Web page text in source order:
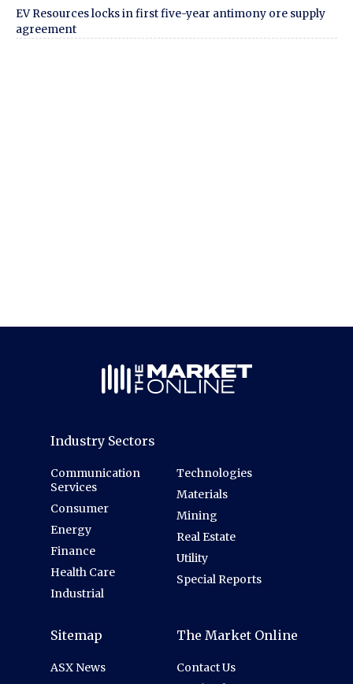
EV Resources locks in first five-year antimony ore supply
agreement
Industry Sectors
Communication
Services
Consumer
Energy
Finance
Health Care
Industrial
Technologies
Materials
Mining
Real Estate
Utility
Special Reports
Sitemap
ASX News
The Market Online
Contact Us